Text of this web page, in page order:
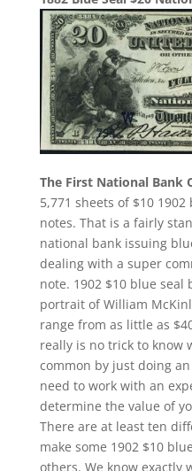
The First National Bank
5,771 sheets of $10
notes. That is a fairly
national bank issuing
dealing with a super
note. 1902 $10 blue seal
portrait of William
range from as little as
really is no trick to know
common by just doing
need to work with an
determine the value of
There are at least ten
make some 1902 $10
others. We know exactly